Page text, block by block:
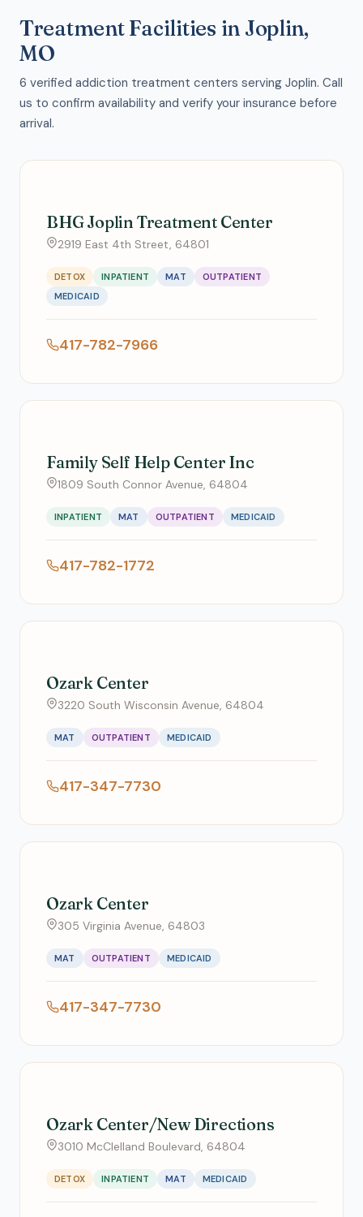
Treatment Facilities in Joplin,
MO
6 verified addiction treatment centers serving Joplin. Call
us to confirm availability and verify your insurance before
arrival.
BHG Joplin Treatment Center
2919 East 4th Street, 64801
DETOX INPATIENT MAT
OUTPATIENT
MEDICAID
417-782-7966
Family Self Help Center Inc
1809 South Connor Avenue, 64804
INPATIENT MAT OUTPATIENT MEDICAID
417-782-1772
Ozark Center
3220 South Wisconsin Avenue, 64804
MAT OUTPATIENT MEDICAID
417-347-7730
Ozark Center
305 Virginia Avenue, 64803
MAT OUTPATIENT MEDICAID
417-347-7730
Ozark Center/New Directions
3010 McClelland Boulevard, 64804
DETOX INPATIENT MAT MEDICAID